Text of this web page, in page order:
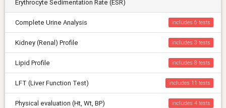
Erythrocyte Sedimentation Rate (ESR)
Complete Urine Analysis includes 6
Kidney (Renal) Profile includes 3
Lipid Profile includes 8
LFT (Liver Function Test) includes 11
Physical evaluation (Ht, Wt, BP) includes 4